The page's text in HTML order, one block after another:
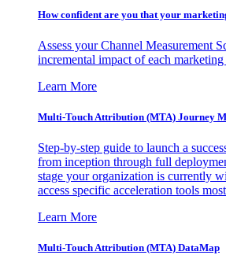
How confident are you that your
Assess your Channel Measurement
incremental impact of each marketing
Learn More
Multi-Touch Attribution (MTA) Journey
Step-by-step guide to launch a
from inception through full
stage your organization is currently
access specific acceleration tools
Learn More
Multi-Touch Attribution (MTA) DataMap